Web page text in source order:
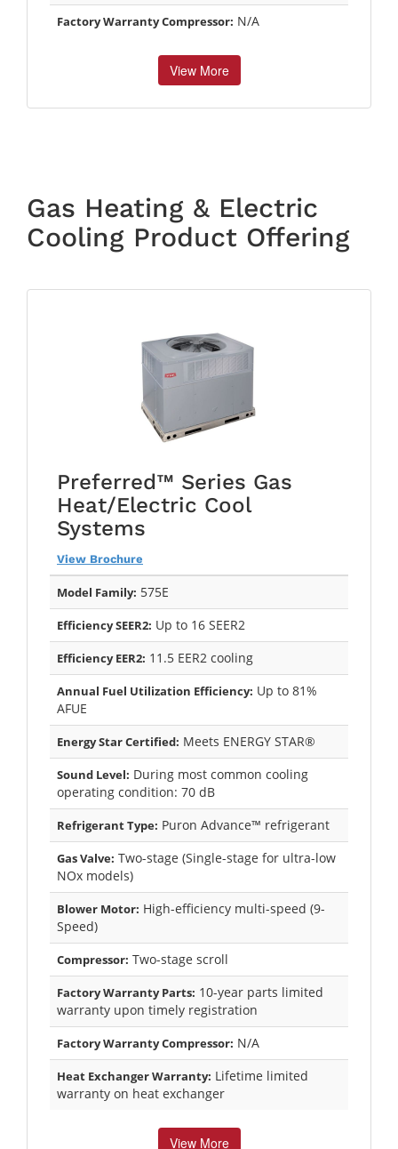
Factory Warranty Compressor: N/A
View More
Gas Heating & Electric
Cooling Product Offering
Preferred™ Series Gas
Heat/Electric Cool
Systems
View Brochure
Model Family: 575E
Efficiency SEER2: Up to 16 SEER2
Efficiency EER2: 11.5 EER2 cooling
Annual Fuel Utilization Efficiency: Up to 81%
AFUE
Energy Star Certified: Meets ENERGY STAR®
Sound Level: During most common cooling
operating condition: 70 dB
Refrigerant Type: Puron Advance™ refrigerant
Gas Valve: Two-stage (Single-stage for ultra-low
NOx models)
Blower Motor: High-efficiency multi-speed (9-
Speed)
Compressor: Two-stage scroll
Factory Warranty Parts: 10-year parts limited
warranty upon timely registration
Factory Warranty Compressor: N/A
Heat Exchanger Warranty: Lifetime limited
warranty on heat exchanger
View More